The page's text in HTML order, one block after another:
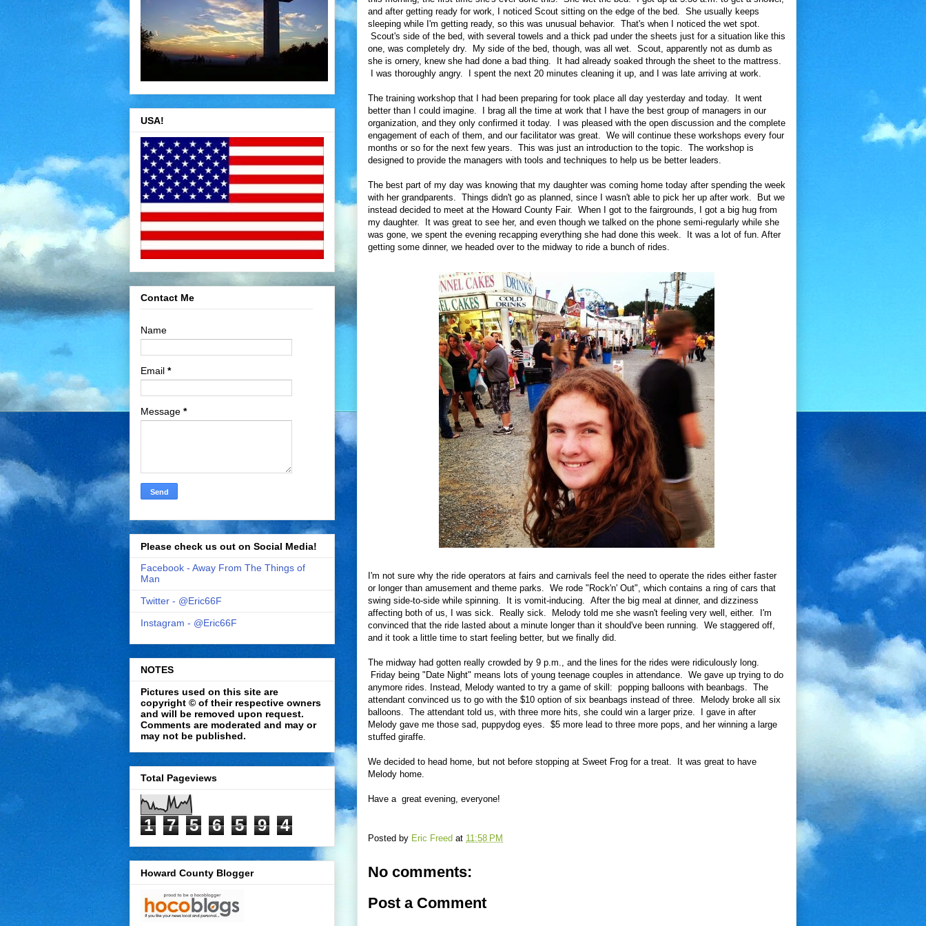
and after getting ready for work, I noticed Scout sitting on the edge of the bed. She usually keeps
sleeping while I'm getting ready, so this was unusual behavior. That's when I noticed the wet spot.
Scout's side of the bed, with several towels and a thick pad under the sheets just for a situation like this
one, was completely dry. My side of the bed, though, was all wet. Scout, apparently not as dumb as
she is ornery, knew she had done a bad thing. It had already soaked through the sheet to the mattress.
I was thoroughly angry. I spent the next 20 minutes cleaning it up, and I was late arriving at work.
The training workshop that I had been preparing for took place all day yesterday and today. It went
better than I could imagine. I brag all the time at work that I have the best group of managers in our
organization, and they only confirmed it today. I was pleased with the open discussion and the complete
engagement of each of them, and our facilitator was great. We will continue these workshops every four
months or so for the next few years. This was just an introduction to the topic. The workshop is
designed to provide the managers with tools and techniques to help us be better leaders.
The best part of my day was knowing that my daughter was coming home today after spending the week
with her grandparents. Things didn't go as planned, since I wasn't able to pick her up after work. But we
instead decided to meet at the Howard County Fair. When I got to the fairgrounds, I got a big hug from
my daughter. It was great to see her, and even though we talked on the phone semi-regularly while she
was gone, we spent the evening recapping everything she had done this week. It was a lot of fun. After
getting some dinner, we headed over to the midway to ride a bunch of rides.
I'm not sure why the ride operators at fairs and carnivals feel the need to operate the rides either faster
or longer than amusement and theme parks. We rode "Rock'n' Out", which contains a ring of cars that
swing side-to-side while spinning. It is vomit-inducing. After the big meal at dinner, and dizziness
affecting both of us, I was sick. Really sick. Melody told me she wasn't feeling very well, either. I'm
convinced that the ride lasted about a minute longer than it should've been running. We staggered off,
and it took a little time to start feeling better, but we finally did.
The midway had gotten really crowded by 9 p.m., and the lines for the rides were ridiculously long.
Friday being "Date Night" means lots of young teenage couples in attendance. We gave up trying to do
anymore rides. Instead, Melody wanted to try a game of skill: popping balloons with beanbags. The
attendant convinced us to go with the $10 option of six beanbags instead of three. Melody broke all six
balloons. The attendant told us, with three more hits, she could win a larger prize. I gave in after
Melody gave me those sad, puppydog eyes. $5 more lead to three more pops, and her winning a large
stuffed giraffe.
We decided to head home, but not before stopping at Sweet Frog for a treat. It was great to have
Melody home.
Have a great evening, everyone!
Posted by Eric Freed at 11:58 PM
No comments:
Post a Comment
USA!
Contact Me
Name
Email *
Message *
Please check us out on Social Media!
Facebook - Away From The Things of
Man
Twitter - @Eric66F
Instagram - @Eric66F
NOTES
Pictures used on this site are
copyright © of their respective owners
and will be removed upon request.
Comments are moderated and may or
may not be published.
Total Pageviews
1 7 5 6 5 9 4
Howard County Blogger